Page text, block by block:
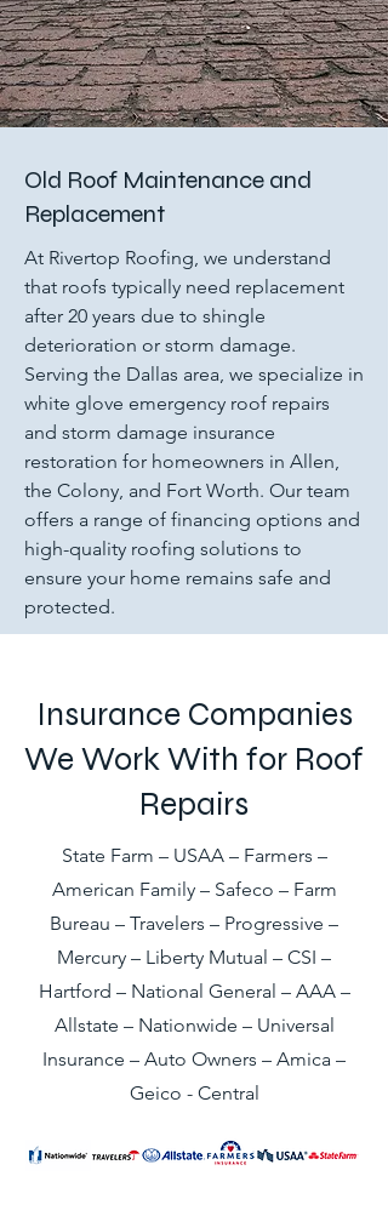
Old Roof Maintenance and
Replacement
At Rivertop Roofing, we understand
that roofs typically need replacement
after 20 years due to shingle
deterioration or storm damage.
Serving the Dallas area, we specialize in
white glove emergency roof repairs
and storm damage insurance
restoration for homeowners in Allen,
the Colony, and Fort Worth. Our team
offers a range of financing options and
high-quality roofing solutions to
ensure your home remains safe and
protected.
Insurance Companies
We Work With for Roof
Repairs
State Farm – USAA – Farmers –
American Family – Safeco – Farm
Bureau – Travelers – Progressive –
Mercury – Liberty Mutual – CSI –
Hartford – National General – AAA –
Allstate – Nationwide – Universal
Insurance – Auto Owners – Amica –
Geico - Central